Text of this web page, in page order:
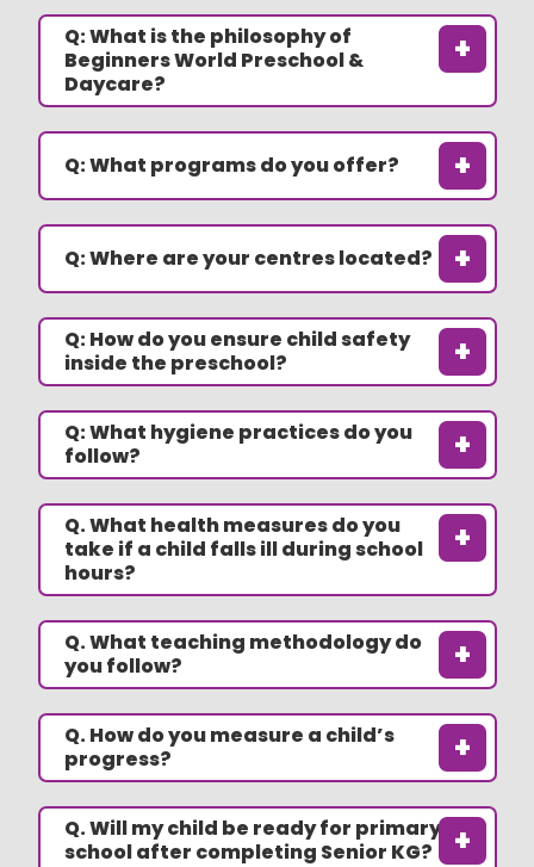
+
Q: What is the philosophy of
Beginners World Preschool &
Daycare?
+
Q: What programs do you offer?
+
Q: Where are your centres located?
+
Q: How do you ensure child safety
inside the preschool?
+
Q: What hygiene practices do you
follow?
+
Q. What health measures do you
take if a child falls ill during school
hours?
+
Q. What teaching methodology do
you follow?
+
Q. How do you measure a child’s
progress?
+
Q. Will my child be ready for primary
school after completing Senior KG?